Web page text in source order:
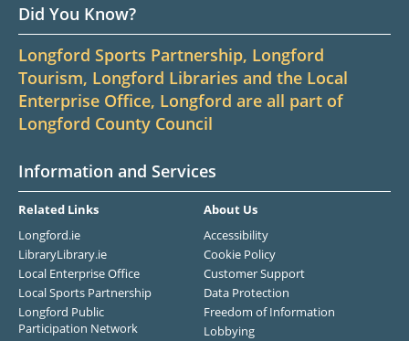
Did You Know?
Longford Sports Partnership, Longford
Tourism, Longford Libraries and the Local
Enterprise Office, Longford are all part of
Longford County Council
Information and Services
Related Links
Longford.ie
LibraryLibrary.ie
Local Enterprise Office
Local Sports Partnership
Longford Public
Participation Network
About Us
Accessibility
Cookie Policy
Customer Support
Data Protection
Freedom of Information
Lobbying